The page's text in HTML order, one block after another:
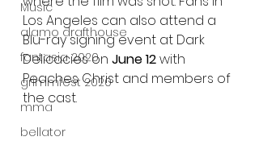
Music
alamo drafthouse
fantasia 2020
grimmfest 2020
mma
bellator
Los Angeles can also attend a
Blu-ray signing event at Dark
Delicacies on June 12 with
Peaches Christ and members of
the cast.